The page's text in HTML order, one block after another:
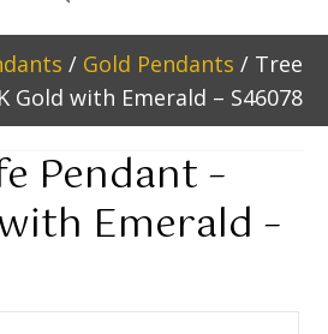
/ Gold Pendants / Tree
Gold with Emerald – S46078
Pendant –
Emerald –